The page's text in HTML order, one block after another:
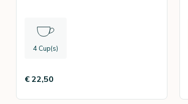
4 Cup(s)
€ 22,50